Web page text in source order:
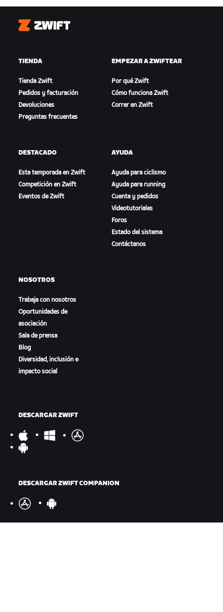
Zwift
TIENDA
Tienda Zwift
Pedidos y facturación
Devoluciones
Preguntas frecuentes
EMPEZAR A ZWIFTEAR
Por qué Zwift
Cómo funciona Zwift
Correr en Zwift
DESTACADO
Esta temporada en Zwift
Competición en Zwift
Eventos de Zwift
AYUDA
Ayuda para ciclismo
Ayuda para running
Cuenta y pedidos
Videotutoriales
Foros
Estado del sistema
Contáctanos
NOSOTROS
Trabaja con nosotros
Oportunidades de
asociación
Sala de prensa
Blog
Diversidad, inclusión e
impacto social
DESCARGAR ZWIFT
DESCARGAR ZWIFT COMPANION